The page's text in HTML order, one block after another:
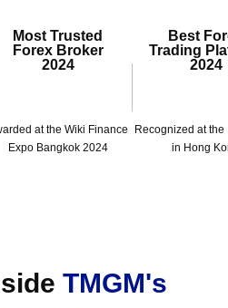
Most Trusted
Forex Broker
2024
at the Wiki Finance
Expo Bangkok 2024
Best
Trading
2024
Recognized at the
in Hong
TMGM's